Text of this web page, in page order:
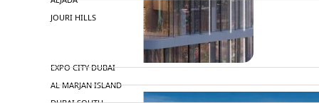
JOURI HILLS
EXPO CITY DUBAI
AL MARJAN ISLAND